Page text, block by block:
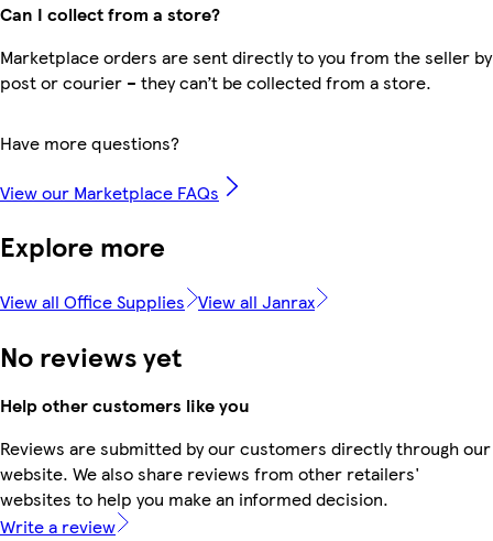
Can I collect from a store?
Marketplace orders are sent directly to you from the seller by
post or courier – they can’t be collected from a store.
Have more questions?
View our Marketplace FAQs
Explore more
View all Office Supplies View all Janrax
No reviews yet
Help other customers like you
Reviews are submitted by our customers directly through our
website. We also share reviews from other retailers'
websites to help you make an informed decision.
Write a review